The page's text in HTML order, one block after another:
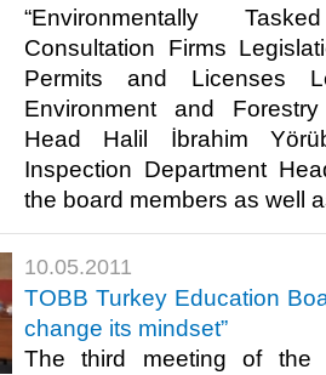
“Environmentally
Consultation Firms
Permits and Licenses
Environment and
Head Halil İbrahim
Inspection Department
the board members as well
10.05.2011
TOBB Turkey Education
change its mindset”
The third meeting of the